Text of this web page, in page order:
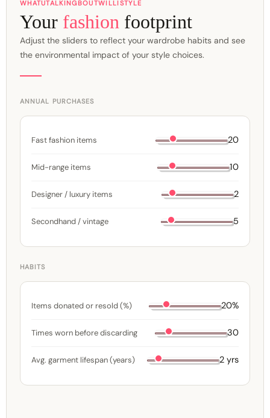
WHATUTALKINGBOUTWILLISTYLE
Your fashion footprint
Adjust the sliders to reflect your wardrobe habits and see
the environmental impact of your style choices.
ANNUAL PURCHASES
Fast fashion items 20
Mid-range items 10
Designer / luxury items 2
Secondhand / vintage 5
HABITS
Items donated or resold (%) 20%
Times worn before discarding 30
Avg. garment lifespan (years) 2 yrs